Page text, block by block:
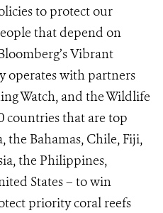
to protect our
that depend on
Vibrant
operates with partners
Watch, and the Wildlife
countries that are top
the Bahamas, Chile, Fiji,
the Philippines,
States – to win
priority coral reefs